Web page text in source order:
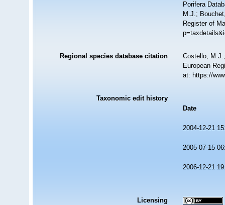
Porifera
M.J.;
Register of
Regional species database citation
Costello,
European
at: https://
Taxonomic edit history
Date
2004-12-21
2005-07-15
2006-12-21
Licensing